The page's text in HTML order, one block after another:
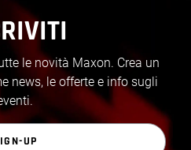
le novità Maxon. Crea un
news, le offerte e info sugli
UP